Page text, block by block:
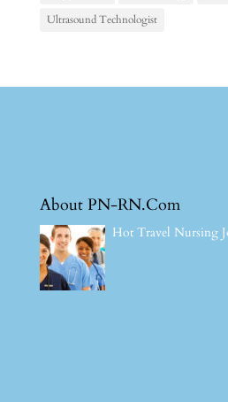
Ultrasound Technologist
About PN-RN.Com
Hot Travel Nursing